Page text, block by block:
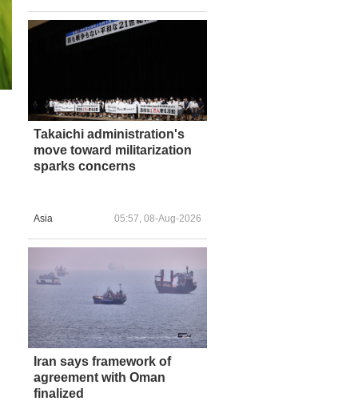
Takaichi administration's
move toward militarization
sparks concerns
Asia 05:57, 08-Aug-2026
Iran says framework of
agreement with Oman
finalized